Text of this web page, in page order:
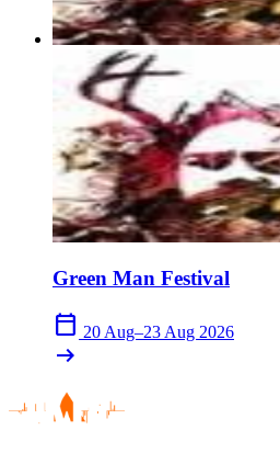
Green Man Festival
calendar_today 20 Aug–23 Aug 2026
arrow_right_alt